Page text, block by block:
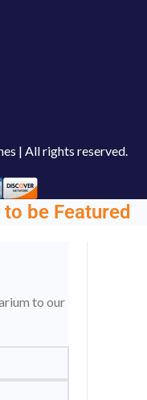
| All rights reserved.
be Featured
to our